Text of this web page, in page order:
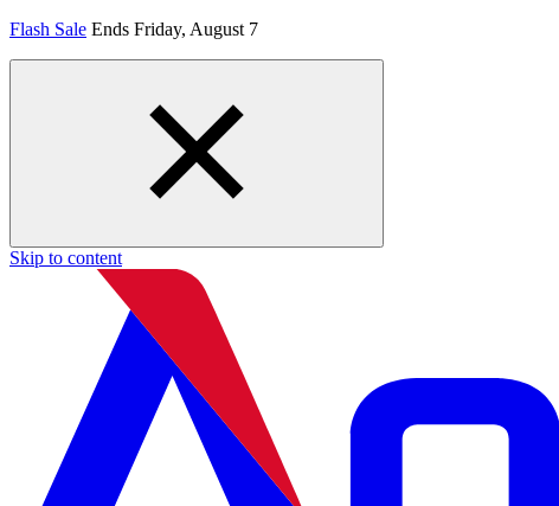
Flash Sale Ends Friday, August 7
Skip to content